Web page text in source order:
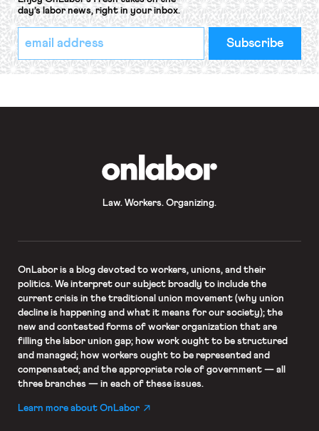
day’s labor news, right in your inbox.
*
indicates
required
Email
Address
*
Law. Workers. Organizing.
OnLaboris a blog devoted to workers, unions, and their
politics. We interpret our subject broadly to include the
current crisis in the traditional union movement (why union
decline is happening and what it means for our society); the
new and contested forms of worker organization that are
filling the labor union gap; how work ought to be structured
and managed; how workers ought to be represented and
compensated; and the appropriate role of government — all
three branches — in each of these issues.
Learn more about OnLabor